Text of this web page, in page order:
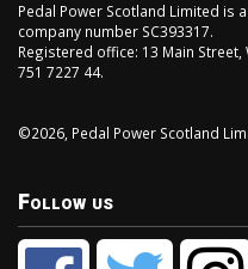
Pedal Power Scotland Limited is
company number SC393317.
Registered office: 13 Main Street,
751 7227 44.
©2026, Pedal Power Scotland
Follow us